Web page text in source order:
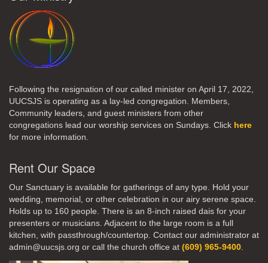
Following the resignation of our called minister on April 17, 2022,
UUCSJS is operating as a lay-led congregation. Members,
Community leaders, and guest ministers from other
congregations lead our worship services on Sundays. Click here
for more information.
Rent Our Space
Our Sanctuary is available for gatherings of any type. Hold your
wedding, memorial, or other celebration in our airy serene space.
Holds up to 160 people. There is an 8-inch raised dais for your
presenters or musicians. Adjacent to the large room is a full
kitchen, with passthrough/countertop. Contact our administrator at
admin@uucsjs.org or call the church office at (609) 965-9400.